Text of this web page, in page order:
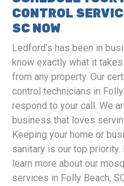
CONTROL
SC NOW
Ledford’s has been in
know exactly what it
from any property. Our
control technicians in
respond to your call. We
business that loves
Keeping your home or
sanitary is our top
learn more about our
services in Folly Beach,